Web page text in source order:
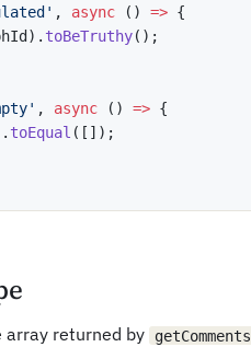
, async ( ) => {
) . toBeTruthy( ) ;
, async ( ) => {
. toEqual ( [ ] ) ;
array returned by getComments